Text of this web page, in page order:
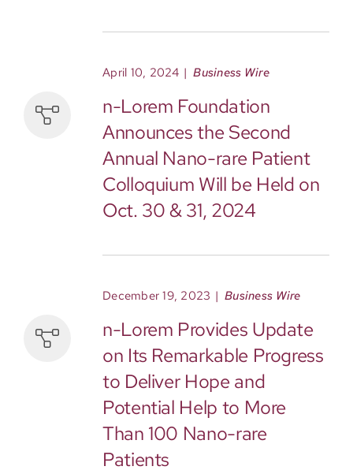
April 10, 2024 | Business Wire
n-Lorem Foundation
Announces the Second
Annual Nano-rare Patient
Colloquium Will be Held on
Oct. 30 & 31, 2024
December 19, 2023 | Business Wire
n-Lorem Provides Update
on Its Remarkable Progress
to Deliver Hope and
Potential Help to More
Than 100 Nano-rare
Patients